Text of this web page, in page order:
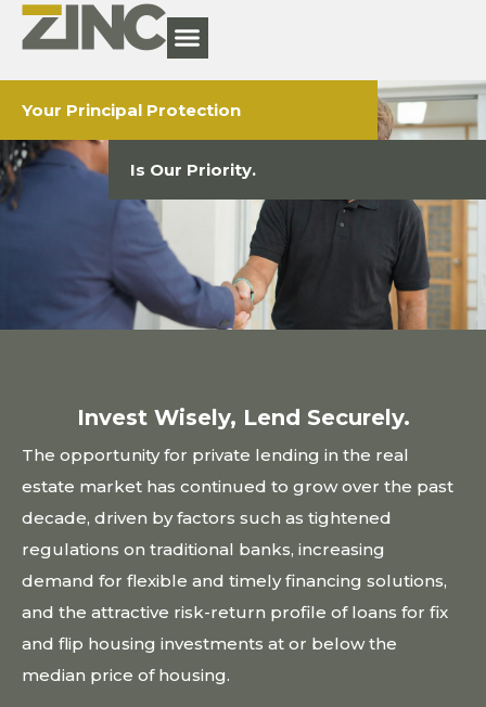
Your Principal Protection
Is Our Priority.
Invest Wisely, Lend Securely.
The opportunity for private lending in the real
estate market has continued to grow over the past
decade, driven by factors such as tightened
regulations on traditional banks, increasing
demand for flexible and timely financing solutions,
and the attractive risk-return profile of loans for fix
and flip housing investments at or below the
median price of housing.